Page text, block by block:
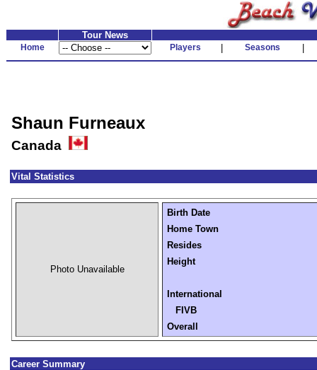
Tour News
Home Players Seasons
Shaun Furneaux
Canada
Vital Statistics
Photo Unavailable
Birth Date
Home Town
Resides
Height
International
FIVB
Overall
Career Summary